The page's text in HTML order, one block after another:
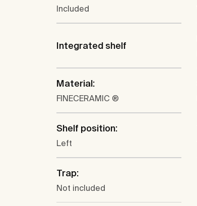
Included
Integrated shelf
Material:
FINECERAMIC ®
Shelf position:
Left
Trap:
Not included